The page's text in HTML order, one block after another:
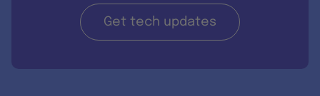
Get tech updates